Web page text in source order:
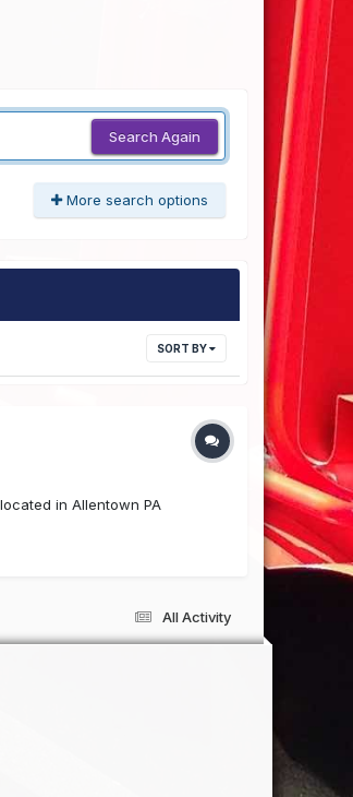
Search Again
More search options
SORT BY
in Allentown PA
All Activity